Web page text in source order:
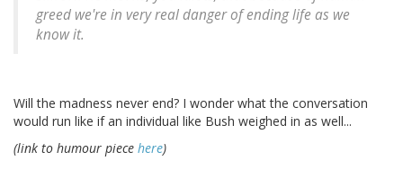
greed we're in very real danger of ending life as we
know it.
Will the madness never end? I wonder what the conversation
would run like if an individual like Bush weighed in as well...
(link to humour piece here)